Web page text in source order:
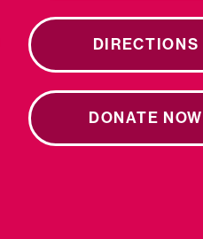
DIRECTIONS
DONATE NOW